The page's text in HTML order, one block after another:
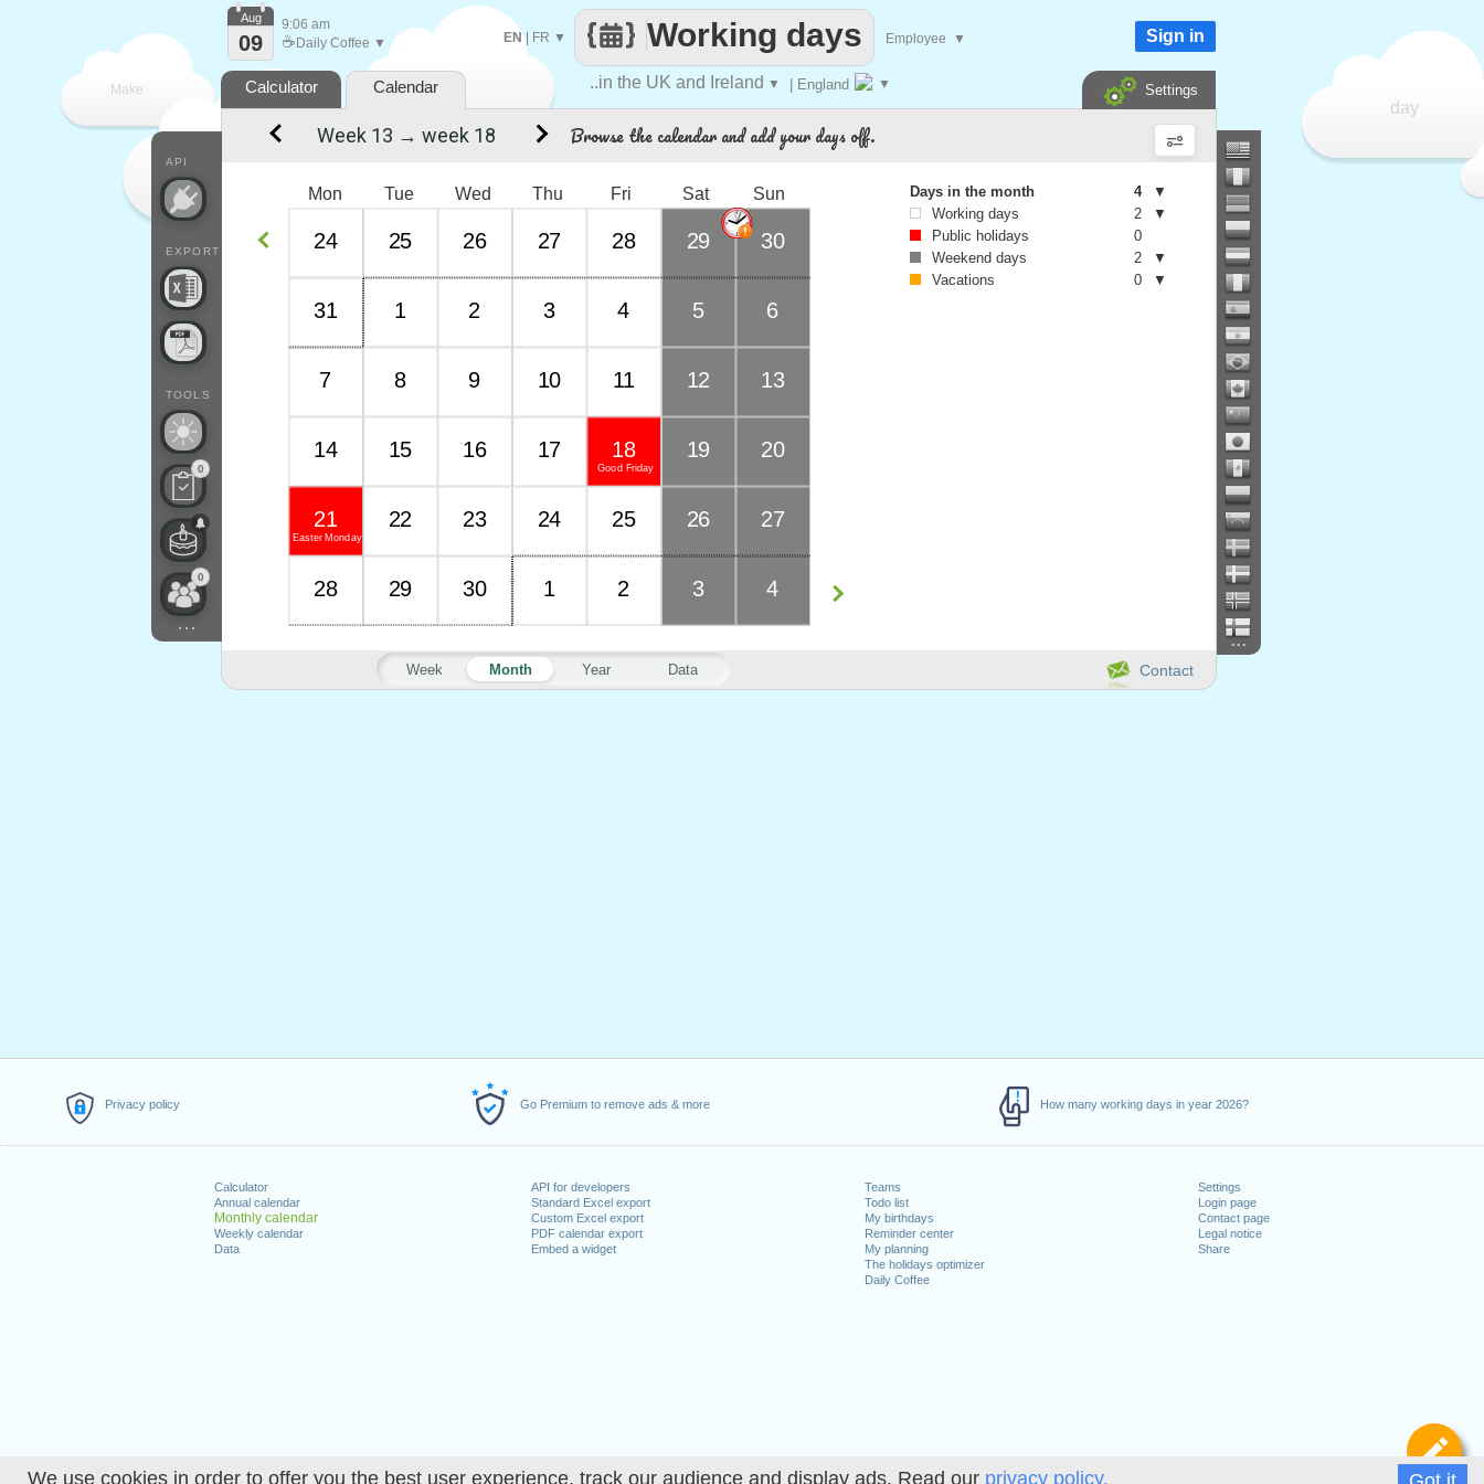
We use cookies in order to offer you the best user experience, track our audience and display ads. Read our privacy policy.
Privacy policy Go Premium to remove ads & more How many working days in year 2026?
Calculator
Annual calendar
Monthly calendar
Weekly calendar
Data
API for developers
Standard Excel export
Custom Excel export
PDF calendar export
Embed a widget
Teams
Todo list
My birthdays
Reminder center
My planning
The holidays optimizer
Daily Coffee
Settings
Login page
Contact page
Legal notice
Share
Make
day
..in the UK and Ireland ▼ | England ▼
Working days
EN| FR ▼ Employee ▼
API
EXPORT
TOOLS
0
0
...
Aug
09
9:06 am
☕ Daily Coffee ▼ Sign in
Calculator Calendar Settings
...
Contact
Browse the calendar and add your days off.
Week Month Year Data
Mon Tue Wed Thu Fri Sat Sun
24 25 26 27 28 29 30
31 1 2 3 4 5 6
7 8 9 10 11 12 13
14 15 16 17
Good Friday
18 19 20
Easter Monday
21 22 23 24 25 26 27
28 29 30 1 2 3 4
Week 13 → week 18
Days in the month 4
▼
Working days
2
▼
Public holidays
0
Weekend days
2
▼
Vacations
0 ▼